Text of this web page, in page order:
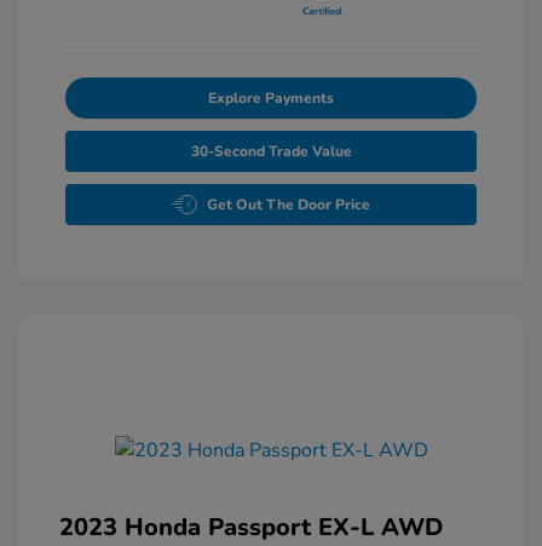
Explore Payments
30-Second Trade Value
Get Out The Door Price
2023 Honda Passport EX-L AWD